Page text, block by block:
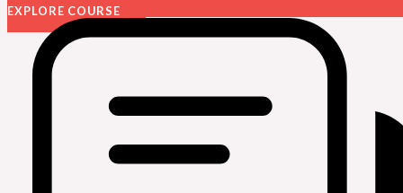
EXPLORE COURSE